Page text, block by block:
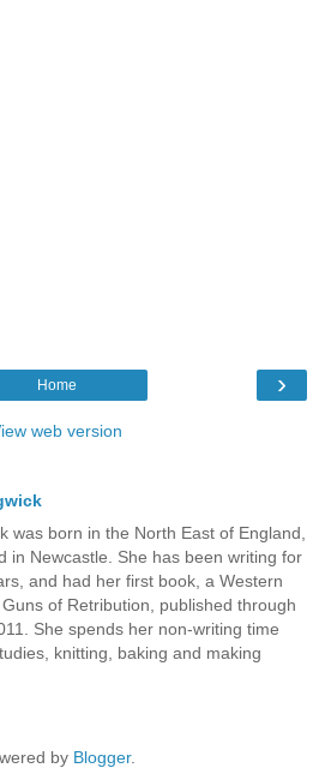
›
Home
web version
was born in the North East of England,
in Newcastle. She has been writing for
and had her first book, a Western
of Retribution, published through
She spends her non-writing time
knitting, baking and making
by Blogger.